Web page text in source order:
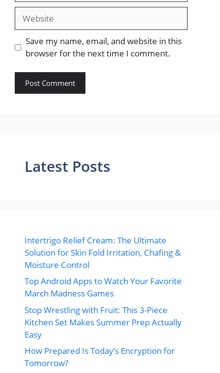
Website
Save my name, email, and website in this
browser for the next time I comment.
Latest Posts
Intertrigo Relief Cream: The Ultimate
Solution for Skin Fold Irritation, Chafing &
Moisture Control
Top Android Apps to Watch Your Favorite
March Madness Games
Stop Wrestling with Fruit: This 3-Piece
Kitchen Set Makes Summer Prep Actually
Easy
How Prepared Is Today’s Encryption for
Tomorrow?